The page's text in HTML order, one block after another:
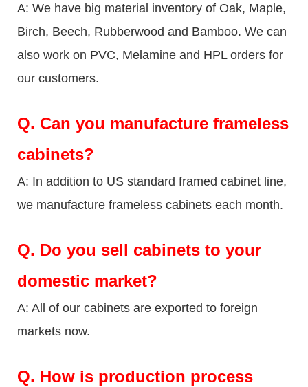
A: We have big material inventory of Oak, Maple,
Birch, Beech, Rubberwood and Bamboo. We can
also work on PVC, Melamine and HPL orders for
our customers.
Q. Can you manufacture frameless
cabinets?
A: In addition to US standard framed cabinet line,
we manufacture frameless cabinets each month.
Q. Do you sell cabinets to your
domestic market?
A: All of our cabinets are exported to foreign
markets now.
Q. How is production process